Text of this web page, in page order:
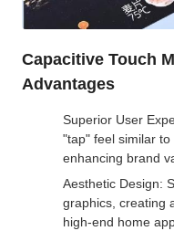
Capacitive Touch
Advantages
Superior User
"tap" feel similar
enhancing brand
Aesthetic Design:
graphics, creating
high-end home